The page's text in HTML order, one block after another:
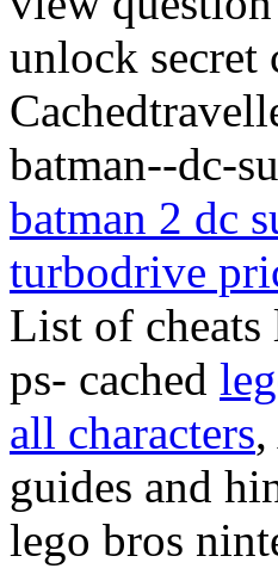
unlock secret
batman--dc-
batman 2 dc
turbodrive
List of cheats
ps- cached
all characters
guides and
lego bros